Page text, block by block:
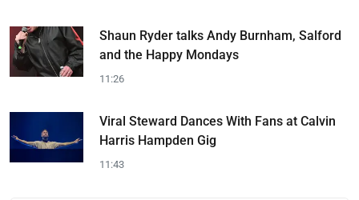
Shaun Ryder talks Andy Burnham, Salford
and the Happy Mondays
11:26
Viral Steward Dances With Fans at Calvin
Harris Hampden Gig
11:43